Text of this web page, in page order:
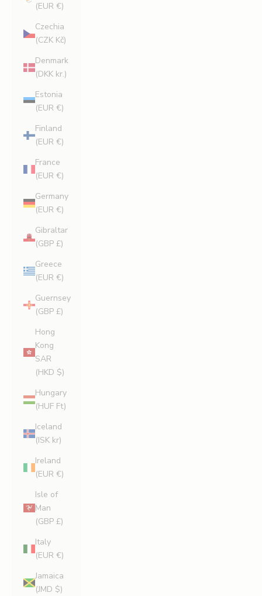
(EUR €)
Czechia
(CZK Kč)
Denmark
(DKK kr.)
Estonia
(EUR €)
Finland
(EUR €)
France
(EUR €)
Germany
(EUR €)
Gibraltar
(GBP £)
Greece
(EUR €)
Guernsey
(GBP £)
Hong
Kong
SAR
(HKD $)
Hungary
(HUF Ft)
Iceland
(ISK kr)
Ireland
(EUR €)
Isle of
Man
(GBP £)
Italy
(EUR €)
Jamaica
(JMD $)